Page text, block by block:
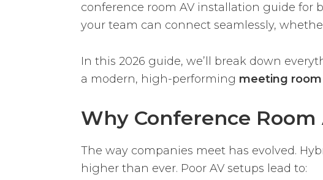
conference room AV installation guide for
your team can connect seamlessly,
In this 2026 guide, we’ll break down
a modern, high-performing meeting room
Why Conference
The way companies meet has evolved.
higher than ever. Poor AV setups lead to: